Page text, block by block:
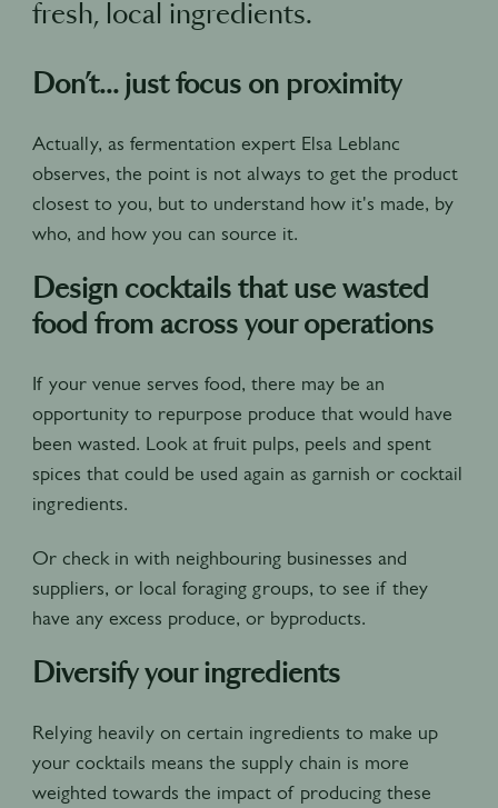
fresh, local ingredients.
Don’t... just focus on proximity
Actually, as fermentation expert Elsa Leblanc
observes, the point is not always to get the product
closest to you, but to understand how it's made, by
who, and how you can source it.
Design cocktails that use wasted
food from across your operations
If your venue serves food, there may be an
opportunity to repurpose produce that would have
been wasted. Look at fruit pulps, peels and spent
spices that could be used again as garnish or cocktail
ingredients.
Or check in with neighbouring businesses and
suppliers, or local foraging groups, to see if they
have any excess produce, or byproducts.
Diversify your ingredients
Relying heavily on certain ingredients to make up
your cocktails means the supply chain is more
weighted towards the impact of producing these